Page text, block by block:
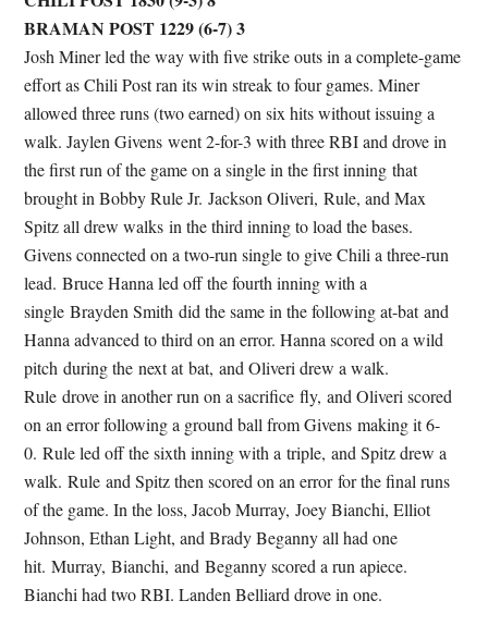
BRAMAN POST 1229 (6-7) 3
Josh Miner led the way with five strike outs in a complete-game
effort as Chili Post ran its win streak to four games. Miner
allowed three runs (two earned) on six hits without issuing a
walk. Jaylen Givens went 2-for-3 with three RBI and drove in
the first run of the game on a single in the first inning that
brought in Bobby Rule Jr. Jackson Oliveri, Rule, and Max
Spitz all drew walks in the third inning to load the bases.
Givens connected on a two-run single to give Chili a three-run
lead. Bruce Hanna led off the fourth inning with a
single Brayden Smith did the same in the following at-bat and
Hanna advanced to third on an error. Hanna scored on a wild
pitch during the next at bat, and Oliveri drew a walk.
Rule drove in another run on a sacrifice fly, and Oliveri scored
on an error following a ground ball from Givens making it 6-
0. Rule led off the sixth inning with a triple, and Spitz drew a
walk. Rule and Spitz then scored on an error for the final runs
of the game. In the loss, Jacob Murray, Joey Bianchi, Elliot
Johnson, Ethan Light, and Brady Beganny all had one
hit. Murray, Bianchi, and Beganny scored a run apiece.
Bianchi had two RBI. Landen Belliard drove in one.